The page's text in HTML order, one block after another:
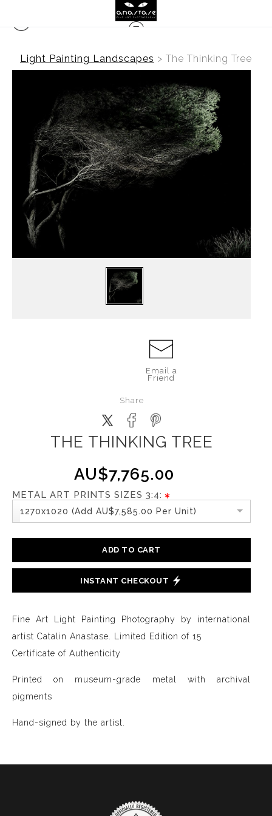
Light Painting Landscapes > The Thinking Tree
Email a
Friend
Share
THE THINKING TREE
AU$7,765.00
METAL ART PRINTS SIZES 3:4:
1270x1020 (Add AU$7,585.00 Per Unit)
ADD TO CART
INSTANT CHECKOUT
Fine Art Light Painting Photography by international
artist Catalin Anastase. Limited Edition of 15
Certificate of Authenticity
Printed on museum-grade metal with archival
pigments
Hand-signed by the artist.